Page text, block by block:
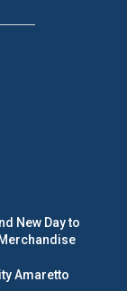
New Day to
Amaretto